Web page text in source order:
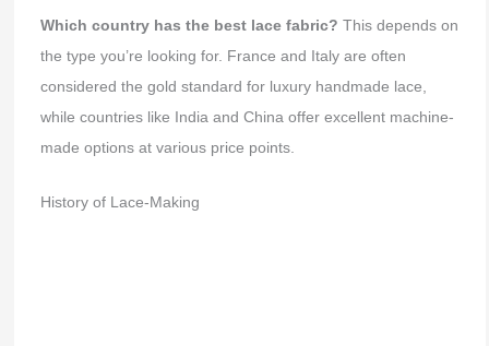
Which country has the best lace fabric? This depends on
the type you’re looking for. France and Italy are often
considered the gold standard for luxury handmade lace,
while countries like India and China offer excellent machine-
made options at various price points.
History of Lace-Making